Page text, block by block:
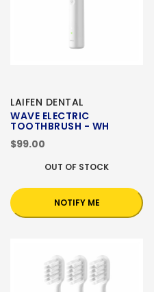
LAIFEN DENTAL
WAVE ELECTRIC
TOOTHBRUSH - WH
$99.00
OUT OF STOCK
NOTIFY ME